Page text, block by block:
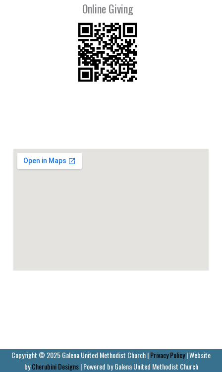
Online Giving
Copyright © 2025 Galena United Methodist Church |Privacy Policy| Website
byCherubini Designs| Powered by Galena United Methodist Church